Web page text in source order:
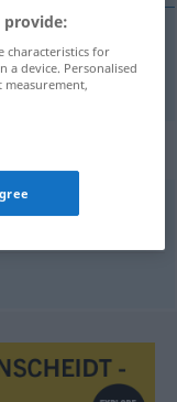
provide:
characteristics for
a device. Personalised